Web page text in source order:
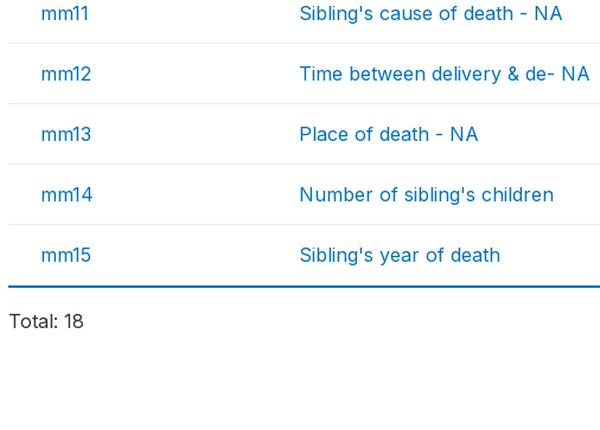
mm11 Sibling's cause of death - NA
mm12 Time between delivery & de- NA
mm13 Place of death - NA
mm14 Number of sibling's children
mm15 Sibling's year of death
Total: 18